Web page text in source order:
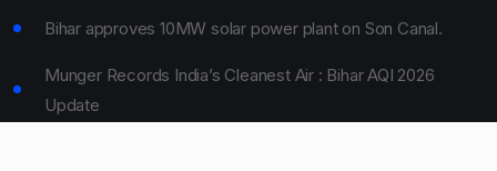
Bihar approves 10MW solar power plant on Son Canal.
Munger Records India’s Cleanest Air : Bihar AQI 2026
Update